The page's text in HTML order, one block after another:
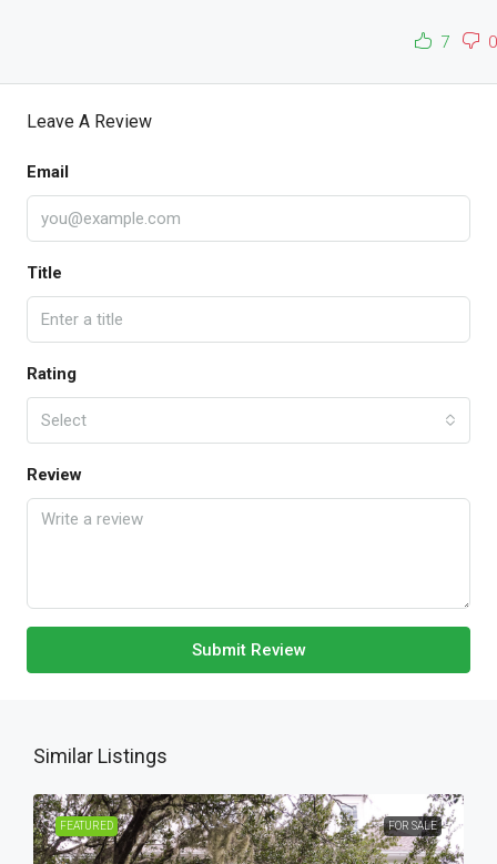
7 0
Leave A Review
Email
Title
Rating
Select
Review
Submit Review
Similar Listings
FEATURED FOR SALE